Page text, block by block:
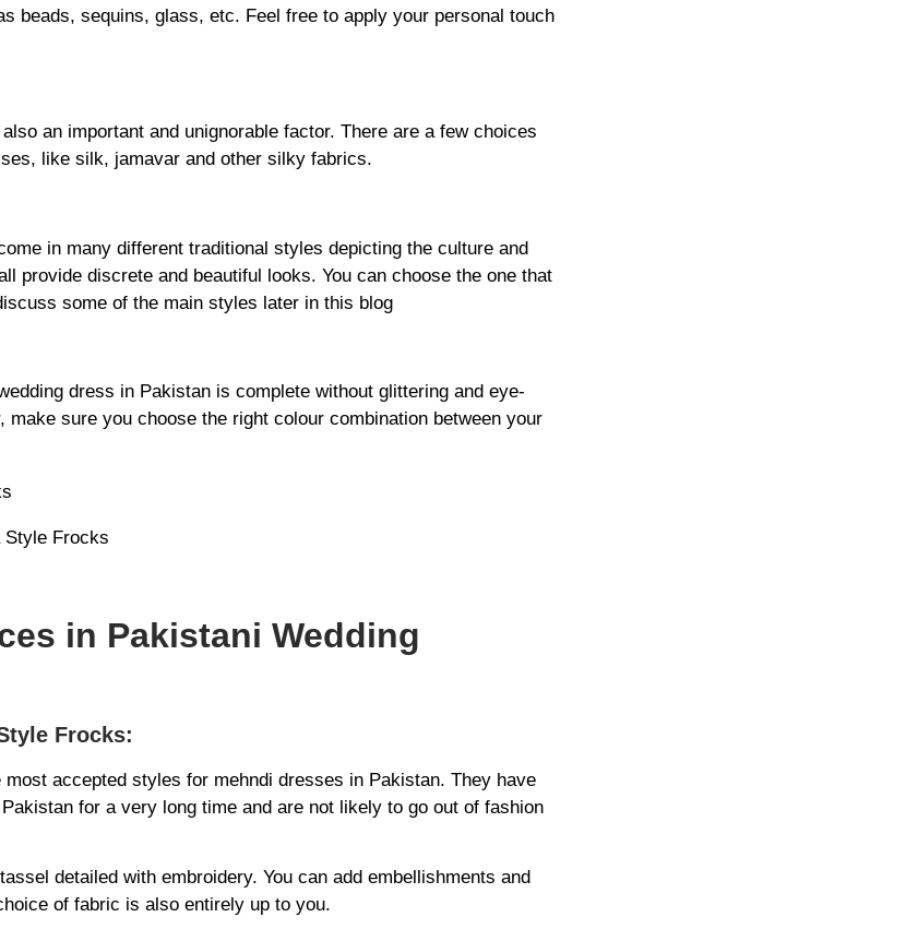
beads, sequins, glass, etc. Feel free to apply your personal touch
an important and unignorable factor. There are a few choices
like silk, jamavar and other silky fabrics.
in many different traditional styles depicting the culture and
provide discrete and beautiful looks. You can choose the one that
some of the main styles later in this blog
dress in Pakistan is complete without glittering and eye-
make sure you choose the right colour combination between your
in Pakistani Wedding
Frocks:
accepted styles for mehndi dresses in Pakistan. They have
for a very long time and are not likely to go out of fashion
detailed with embroidery. You can add embellishments and
of fabric is also entirely up to you.